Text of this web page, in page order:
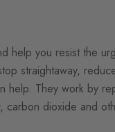
help you resist the
straightaway,
help. They work by
dioxide and